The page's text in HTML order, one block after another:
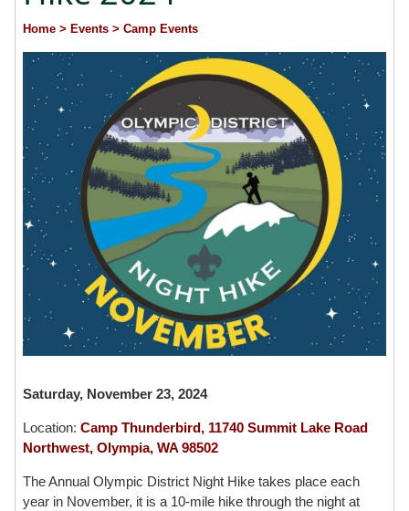
Home > Events > Camp Events
Saturday, November 23, 2024
Location: Camp Thunderbird, 11740 Summit Lake Road
Northwest, Olympia, WA 98502
The Annual Olympic District Night Hike takes place each
year in November, it is a 10-mile hike through the night at